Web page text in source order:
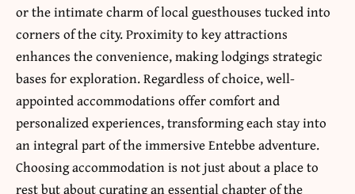
or the intimate charm of local guesthouses tucked into
corners of the city. Proximity to key attractions
enhances the convenience, making lodgings strategic
bases for exploration. Regardless of choice, well-
appointed accommodations offer comfort and
personalized experiences, transforming each stay into
an integral part of the immersive Entebbe adventure.
Choosing accommodation is not just about a place to
rest but about curating an essential chapter of the